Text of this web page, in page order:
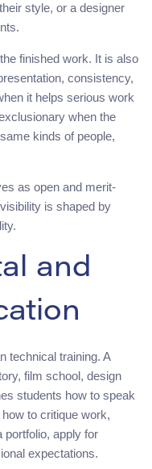
style, or a designer
finished work. It is also
consistency,
it helps serious work
when the
kinds of people,
as open and merit-
is shaped by
and
technical training. A
film school, design
students how to speak
to critique work,
portfolio, apply for
expectations.